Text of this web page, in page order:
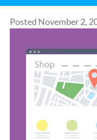
Posted November 2,